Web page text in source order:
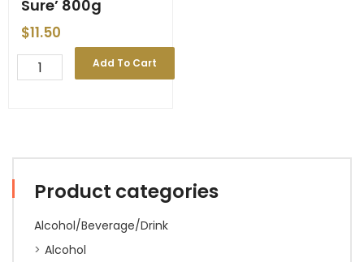
Product categories
Alcohol/Beverage/Drink
Alcohol
Sure’ 800g
$11.50
Chicken
Powder
800g
Add To Cart